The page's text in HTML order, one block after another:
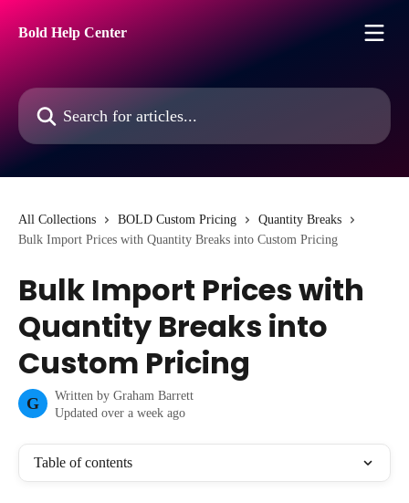
Bold Help Center
Search for articles...
All Collections BOLD Custom Pricing
Quantity Breaks
Bulk Import Prices with Quantity Breaks into Custom Pricing
Bulk Import Prices with
Quantity Breaks into
Custom Pricing
G Written by Graham Barrett
Updated over a week ago
Table of contents